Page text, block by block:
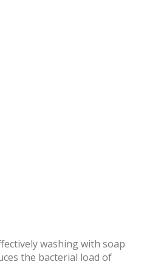
washing with soap
the bacterial load of